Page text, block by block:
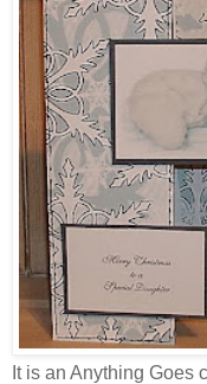
It is an Anything Goes